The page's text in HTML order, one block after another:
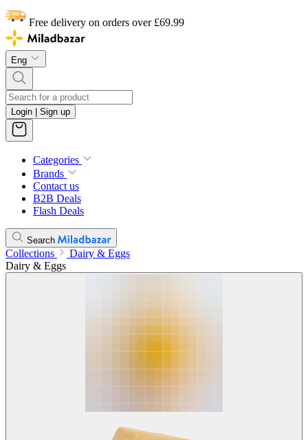
Free delivery on orders over £69.99
Eng
Login | Sign up
Categories
Brands
Contact us
B2B Deals
Flash Deals
Search
Collections
Dairy & Eggs
Dairy & Eggs